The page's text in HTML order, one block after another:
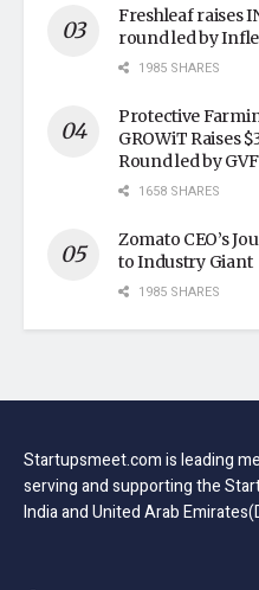
Freshleaf raises
round led by
1985 SHARES
Protective
GROWiT Raises
Round led by
1658 SHARES
Zomato CEO’s
to Industry Giant
1985 SHARES
Startupsmeet.com is leading
serving and supporting the
India and United Arab